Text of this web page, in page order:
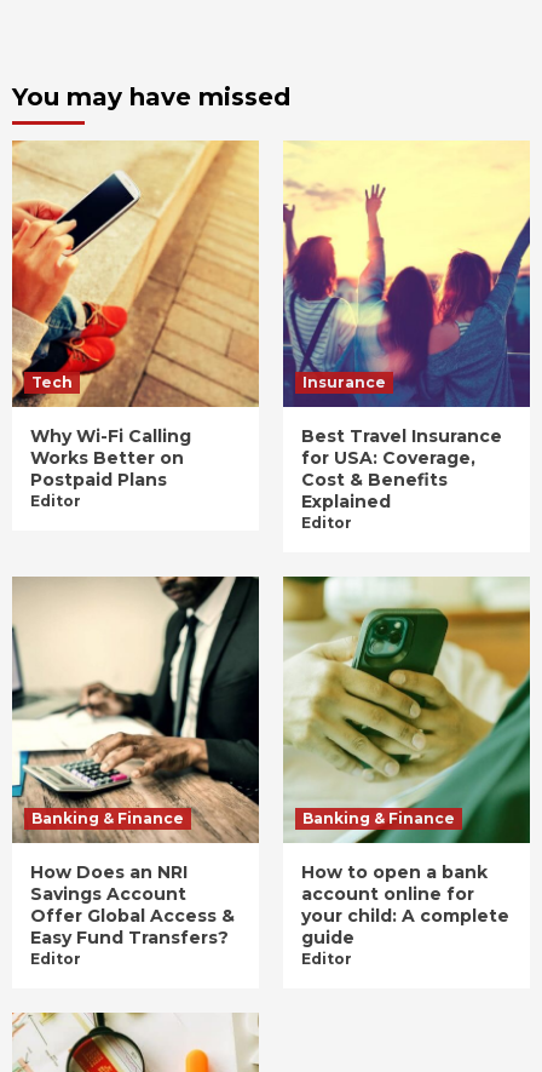
You may have missed
Tech
Why Wi-Fi Calling
Works Better on
Postpaid Plans
Editor
Insurance
Best Travel Insurance
for USA: Coverage,
Cost & Benefits
Explained
Editor
Banking & Finance
How Does an NRI
Savings Account
Offer Global Access &
Easy Fund Transfers?
Editor
Banking & Finance
How to open a bank
account online for
your child: A complete
guide
Editor